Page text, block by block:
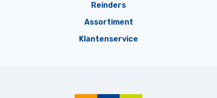
Reinders
Assortiment
Klantenservice